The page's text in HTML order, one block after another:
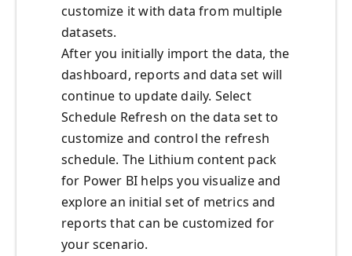
customize it with data from multiple
datasets.
After you initially import the data, the
dashboard, reports and data set will
continue to update daily. Select
Schedule Refresh on the data set to
customize and control the refresh
schedule. The Lithium content pack
for Power BI helps you visualize and
explore an initial set of metrics and
reports that can be customized for
your scenario.